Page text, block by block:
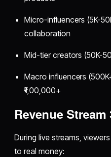
Micro-influencers (5K-
collaboration
Mid-tier creators (50K-
Macro influencers
₹1,00,000+
Revenue
During live streams,
to real money: